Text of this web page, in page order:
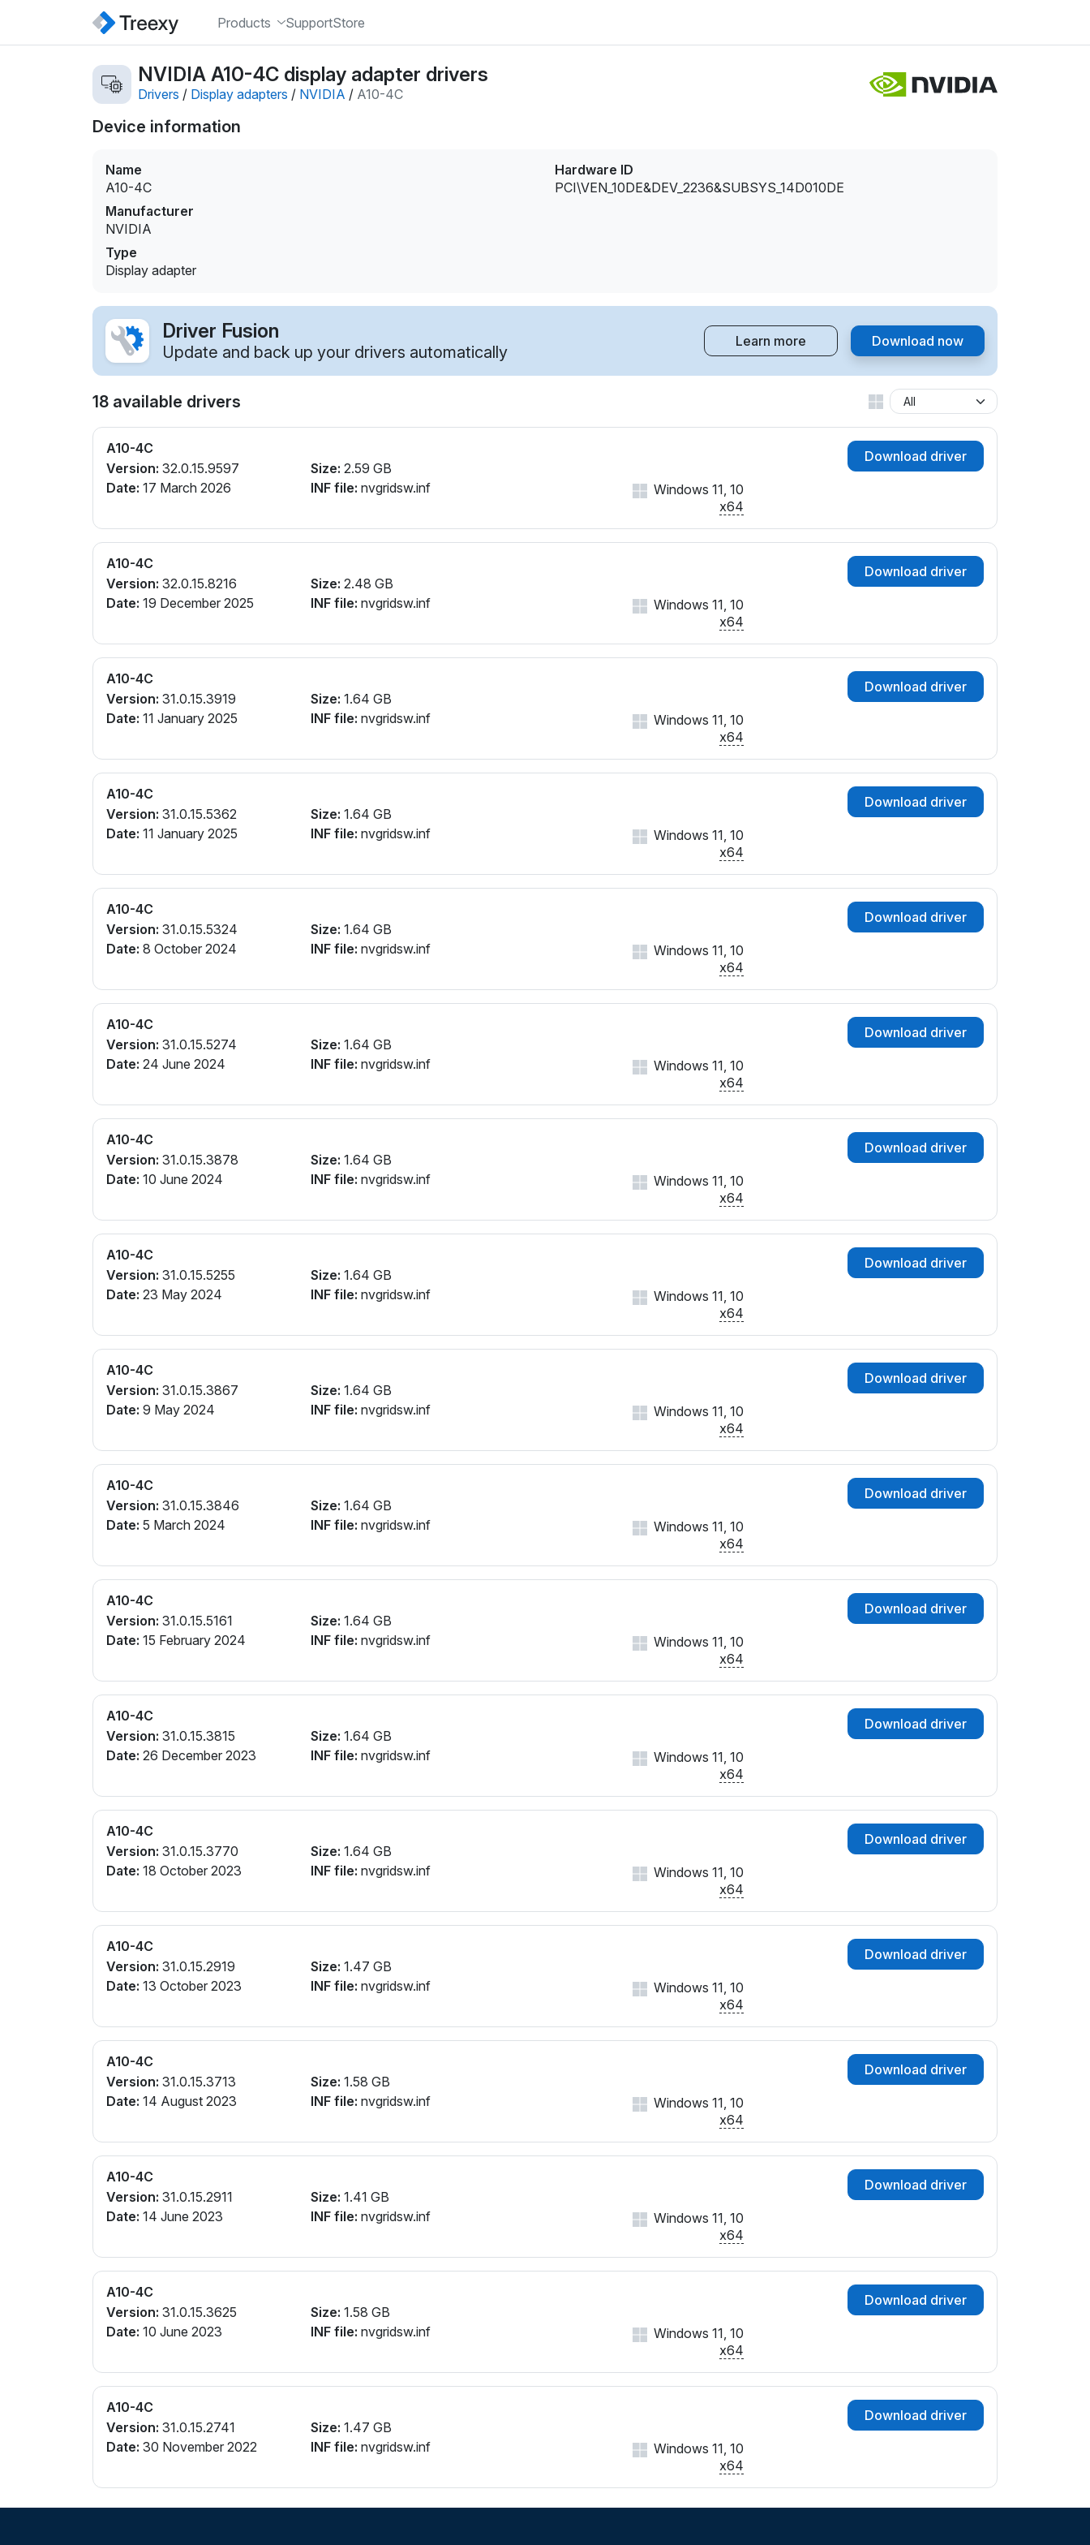
Products SupportStore
NVIDIA A10-4C display adapter drivers
Drivers / Display adapters / NVIDIA / A10-4C
Device information
Name
A10-4C
Manufacturer
NVIDIA
Type
Display adapter
Hardware ID
PCI\VEN_10DE&DEV_2236&SUBSYS_14D010DE
Driver Fusion
Update and back up your drivers automatically
Learn more Download now
18 available drivers
A10-4C
Version: 32.0.15.9597
Date: 17 March 2026
Size: 2.59 GB
INF file: nvgridsw.inf
Download driver
Windows 11, 10
x64
A10-4C
Version: 32.0.15.8216
Date: 19 December 2025
Size: 2.48 GB
INF file: nvgridsw.inf
Download driver
Windows 11, 10
x64
A10-4C
Version: 31.0.15.3919
Date: 11 January 2025
Size: 1.64 GB
INF file: nvgridsw.inf
Download driver
Windows 11, 10
x64
A10-4C
Version: 31.0.15.5362
Date: 11 January 2025
Size: 1.64 GB
INF file: nvgridsw.inf
Download driver
Windows 11, 10
x64
A10-4C
Version: 31.0.15.5324
Date: 8 October 2024
Size: 1.64 GB
INF file: nvgridsw.inf
Download driver
Windows 11, 10
x64
A10-4C
Version: 31.0.15.5274
Date: 24 June 2024
Size: 1.64 GB
INF file: nvgridsw.inf
Download driver
Windows 11, 10
x64
A10-4C
Version: 31.0.15.3878
Date: 10 June 2024
Size: 1.64 GB
INF file: nvgridsw.inf
Download driver
Windows 11, 10
x64
A10-4C
Version: 31.0.15.5255
Date: 23 May 2024
Size: 1.64 GB
INF file: nvgridsw.inf
Download driver
Windows 11, 10
x64
A10-4C
Version: 31.0.15.3867
Date: 9 May 2024
Size: 1.64 GB
INF file: nvgridsw.inf
Download driver
Windows 11, 10
x64
A10-4C
Version: 31.0.15.3846
Date: 5 March 2024
Size: 1.64 GB
INF file: nvgridsw.inf
Download driver
Windows 11, 10
x64
A10-4C
Version: 31.0.15.5161
Date: 15 February 2024
Size: 1.64 GB
INF file: nvgridsw.inf
Download driver
Windows 11, 10
x64
A10-4C
Version: 31.0.15.3815
Date: 26 December 2023
Size: 1.64 GB
INF file: nvgridsw.inf
Download driver
Windows 11, 10
x64
A10-4C
Version: 31.0.15.3770
Date: 18 October 2023
Size: 1.64 GB
INF file: nvgridsw.inf
Download driver
Windows 11, 10
x64
A10-4C
Version: 31.0.15.2919
Date: 13 October 2023
Size: 1.47 GB
INF file: nvgridsw.inf
Download driver
Windows 11, 10
x64
A10-4C
Version: 31.0.15.3713
Date: 14 August 2023
Size: 1.58 GB
INF file: nvgridsw.inf
Download driver
Windows 11, 10
x64
A10-4C
Version: 31.0.15.2911
Date: 14 June 2023
Size: 1.41 GB
INF file: nvgridsw.inf
Download driver
Windows 11, 10
x64
A10-4C
Version: 31.0.15.3625
Date: 10 June 2023
Size: 1.58 GB
INF file: nvgridsw.inf
Download driver
Windows 11, 10
x64
A10-4C
Version: 31.0.15.2741
Date: 30 November 2022
Size: 1.47 GB
INF file: nvgridsw.inf
Download driver
Windows 11, 10
x64